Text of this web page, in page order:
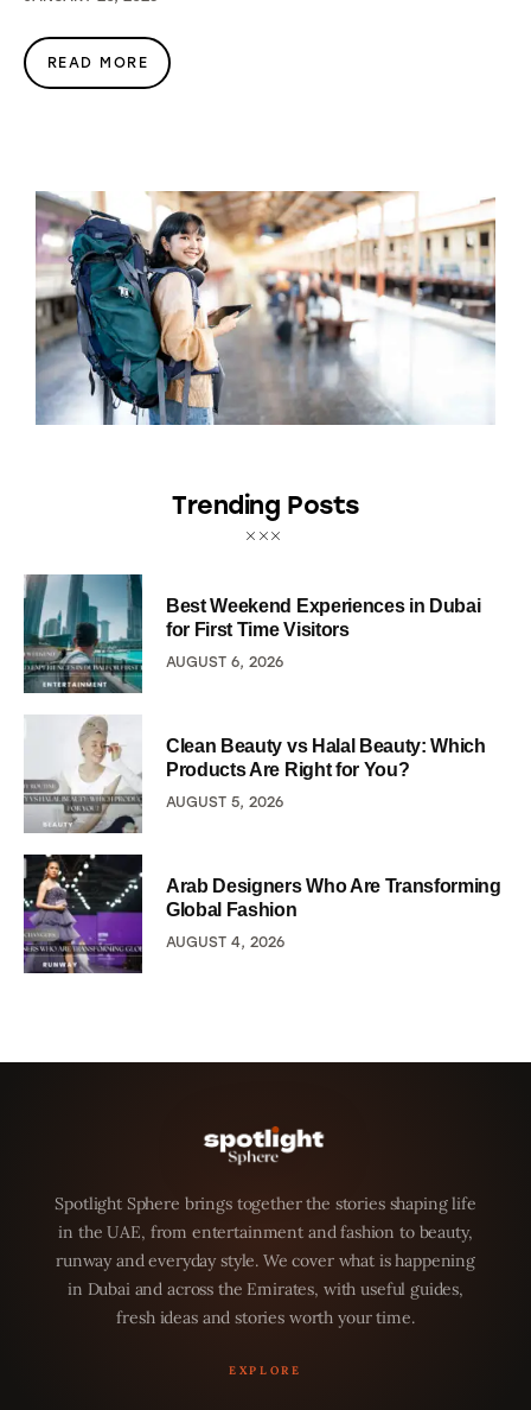
READ MORE
Trending Posts
Best Weekend Experiences in Dubai
for First Time Visitors
AUGUST 6, 2026
Clean Beauty vs Halal Beauty: Which
Products Are Right for You?
AUGUST 5, 2026
Arab Designers Who Are Transforming
Global Fashion
AUGUST 4, 2026
Spotlight Sphere brings together the stories shaping life
in the UAE, from entertainment and fashion to beauty,
runway and everyday style. We cover what is happening
in Dubai and across the Emirates, with useful guides,
fresh ideas and stories worth your time.